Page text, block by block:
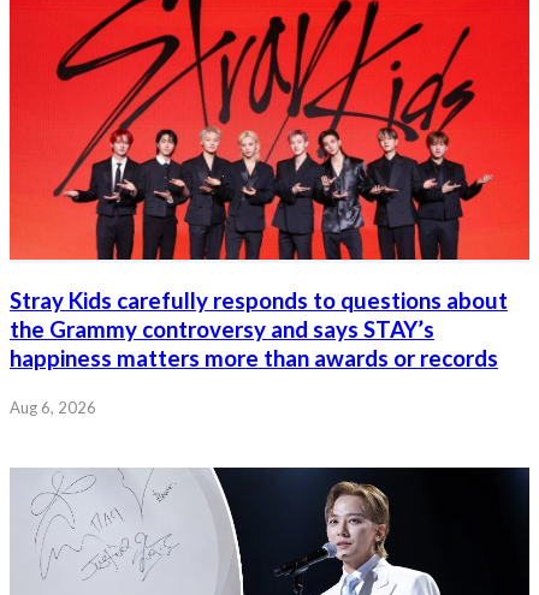
Stray Kids carefully responds to questions about
the Grammy controversy and says STAY’s
happiness matters more than awards or records
Aug 6, 2026